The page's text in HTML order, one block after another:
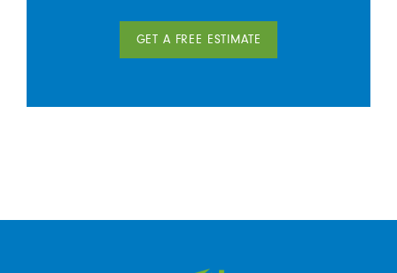
GET A FREE ESTIMATE